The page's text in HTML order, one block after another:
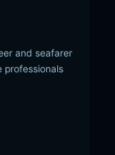
and seafarer
professionals